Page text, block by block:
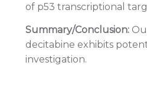
of p53 transcriptional
Summary/Conclusion:
decitabine exhibits
investigation.